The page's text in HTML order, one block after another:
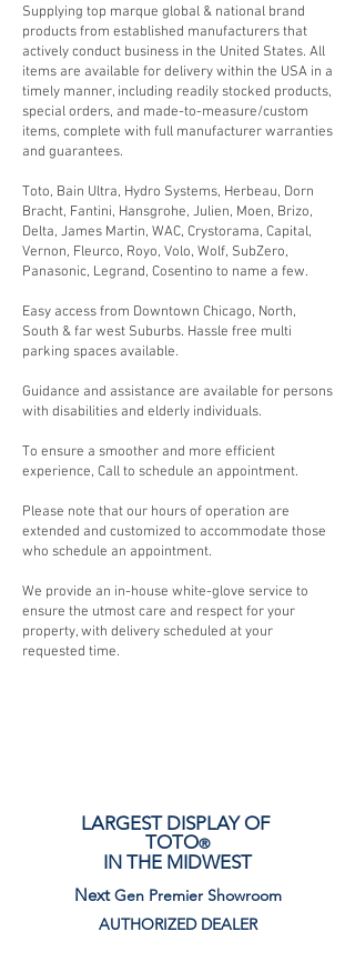
​Supplying top marque global & national brand
products from established manufacturers that
actively conduct business in the United States. All
items are available for delivery within the USA in a
timely manner, including readily stocked products,
special orders, and made-to-measure/custom
items, complete with full manufacturer warranties
and guarantees.
Toto, Bain Ultra, Hydro Systems, Herbeau, Dorn
Bracht, Fantini, Hansgrohe, Julien, Moen, Brizo,
Delta, James Martin, WAC, Crystorama, Capital,
Vernon, Fleurco, Royo, Volo, Wolf, SubZero,
Panasonic, Legrand, Cosentino to name a few.
Easy access from Downtown Chicago, North,
South & far west Suburbs. Hassle free multi
parking spaces available.
Guidance and assistance are available for persons
with disabilities and elderly individuals.
To ensure a smoother and more efficient
experience, Call to schedule an appointment.
Please note that our hours of operation are
extended and customized to accommodate those
who schedule an appointment.
We provide an in-house white-glove service to
ensure the utmost care and respect for your
property, with delivery scheduled at your
requested time.
LARGEST DISPLAY OF
TOTO®
IN THE MIDWEST
NextGen Premier Showroom
AUTHORIZED DEALER